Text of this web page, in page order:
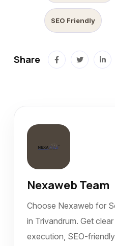
SEO Friendly
Share
Nexaweb Team
Choose Nexaweb for
in Trivandrum. Get
execution, SEO-